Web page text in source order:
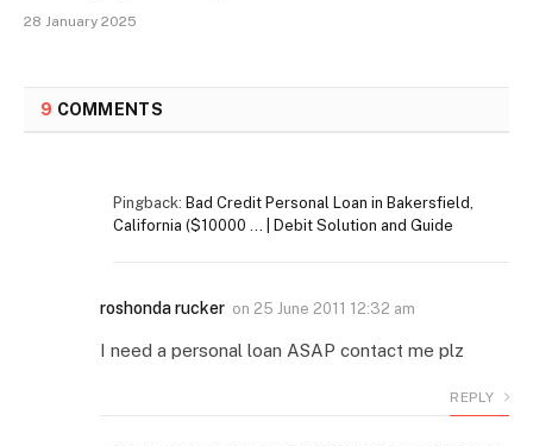
28 January 2025
9 COMMENTS
Pingback: Bad Credit Personal Loan in Bakersfield,
California ($10000 … | Debit Solution and Guide
roshonda rucker on 25 June 2011 12:32 am
I need a personal loan ASAP contact me plz
REPLY